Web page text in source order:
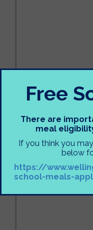
Free
There are
meal
If you think you
below
https://
school-meals-